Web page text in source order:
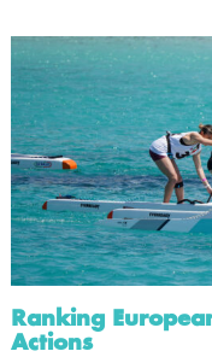
Ranking
Actions